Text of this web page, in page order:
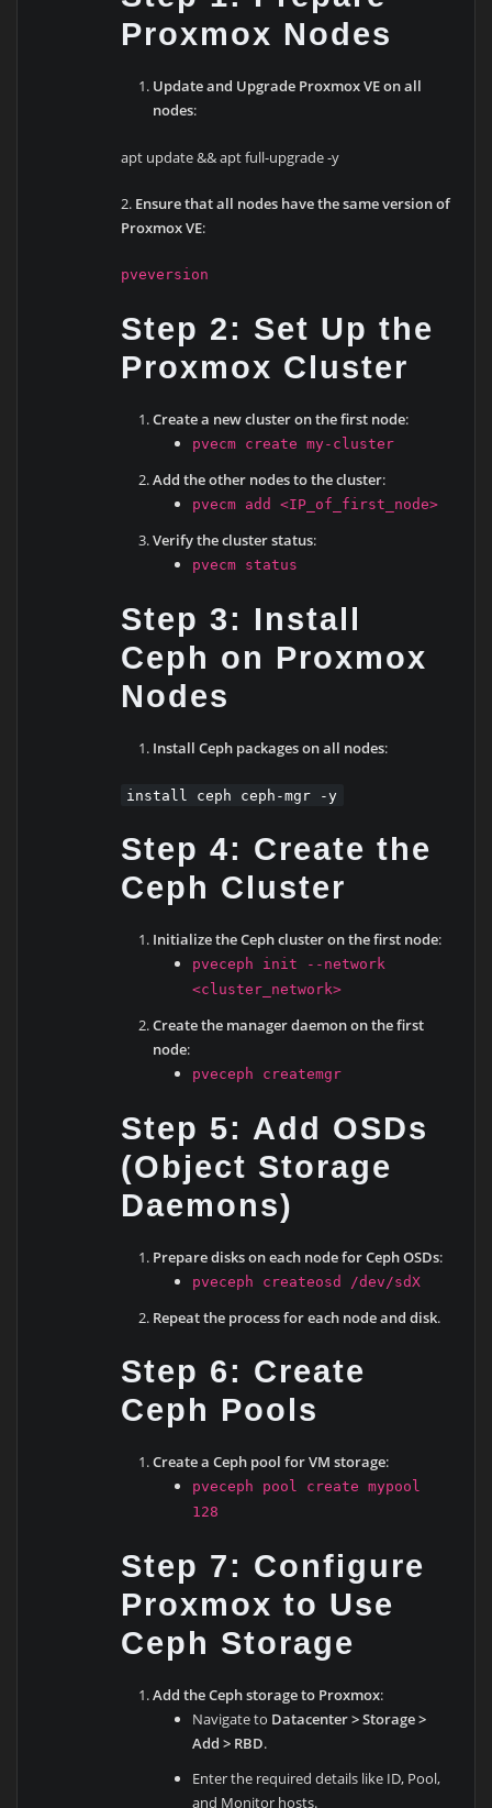
Proxmox Nodes
Update and Upgrade Proxmox VE on all
nodes:
apt update && apt full-upgrade -y
2. Ensure that all nodes have the same version of
Proxmox VE:
pveversion
Step 2: Set Up the
Proxmox Cluster
Create a new cluster on the first node:
pvecm create my-cluster
Add the other nodes to the cluster:
pvecm add <IP_of_first_node>
Verify the cluster status:
pvecm status
Step 3: Install
Ceph on Proxmox
Nodes
Install Ceph packages on all nodes:
install ceph ceph-mgr -y
Step 4: Create the
Ceph Cluster
Initialize the Ceph cluster on the first node:
pveceph init --network
<cluster_network>
Create the manager daemon on the first
node:
pveceph createmgr
Step 5: Add OSDs
(Object Storage
Daemons)
Prepare disks on each node for Ceph OSDs:
pveceph createosd /dev/sdX
Repeat the process for each node and disk.
Step 6: Create
Ceph Pools
Create a Ceph pool for VM storage:
pveceph pool create mypool
128
Step 7: Configure
Proxmox to Use
Ceph Storage
Add the Ceph storage to Proxmox:
Navigate to Datacenter > Storage >
Add > RBD.
Enter the required details like ID, Pool,
and Monitor hosts.